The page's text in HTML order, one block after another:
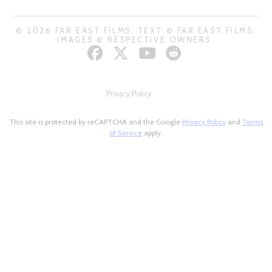
© 2026 FAR EAST FILMS. TEXT © FAR EAST FILMS.
IMAGES © RESPECTIVE OWNERS.
Privacy Policy
This site is protected by reCAPTCHA and the Google Privacy Policy and Terms
of Service apply.